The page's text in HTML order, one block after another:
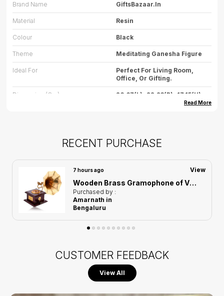
Brand Name GiftsBazaar.in
Material Resin
Colour Black
Theme Meditating Ganesha Figure
Ideal For
Perfect For Living Room,
Office, Or Gifting.
Dimension (cm) 26.67(L)*22.23(B)*17.15(H)
Wipe Gently With Dry Cloth,
Country Of Origin
Read More
RECENT PURCHASE
8 hours ago View
Men Group Carrying Earth Showpiece of Golden Color | Elegant Touch on Home Decor
Purchased by :
Babu Dayal in
Mumbai
CUSTOMER FEEDBACK
View All